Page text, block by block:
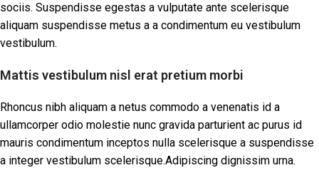
sociis. Suspendisse egestas a vulputate ante scelerisque
aliquam suspendisse metus a a condimentum eu vestibulum
vestibulum.
Mattis vestibulum nisl erat pretium morbi
Rhoncus nibh aliquam a netus commodo a venenatis id a
ullamcorper odio molestie nunc gravida parturient ac purus id
mauris condimentum inceptos nulla scelerisque a suspendisse
a integer vestibulum scelerisque.Adipiscing dignissim urna.